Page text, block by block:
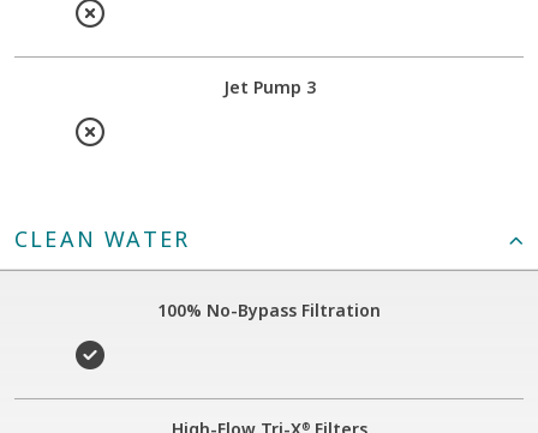
Jet Pump 3
CLEAN WATER
100% No-Bypass Filtration
®